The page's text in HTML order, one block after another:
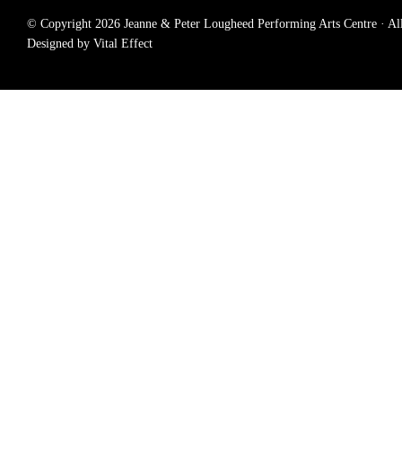
© Copyright 2026 Jeanne & Peter Lougheed Performing Arts Centre ·
Designed by Vital Effect